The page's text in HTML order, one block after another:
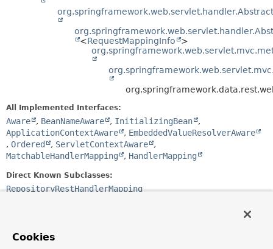
<RequestMappingInfo
>
All Implemented Interfaces:
Aware , BeanNameAware , InitializingBean
,
ApplicationContextAware
, EmbeddedValueResolverAware
, Ordered , ServletContextAware
,
MatchableHandlerMapping
, HandlerMapping
Direct Known Subclasses:
RepositoryRestHandlerMapping
Cookies